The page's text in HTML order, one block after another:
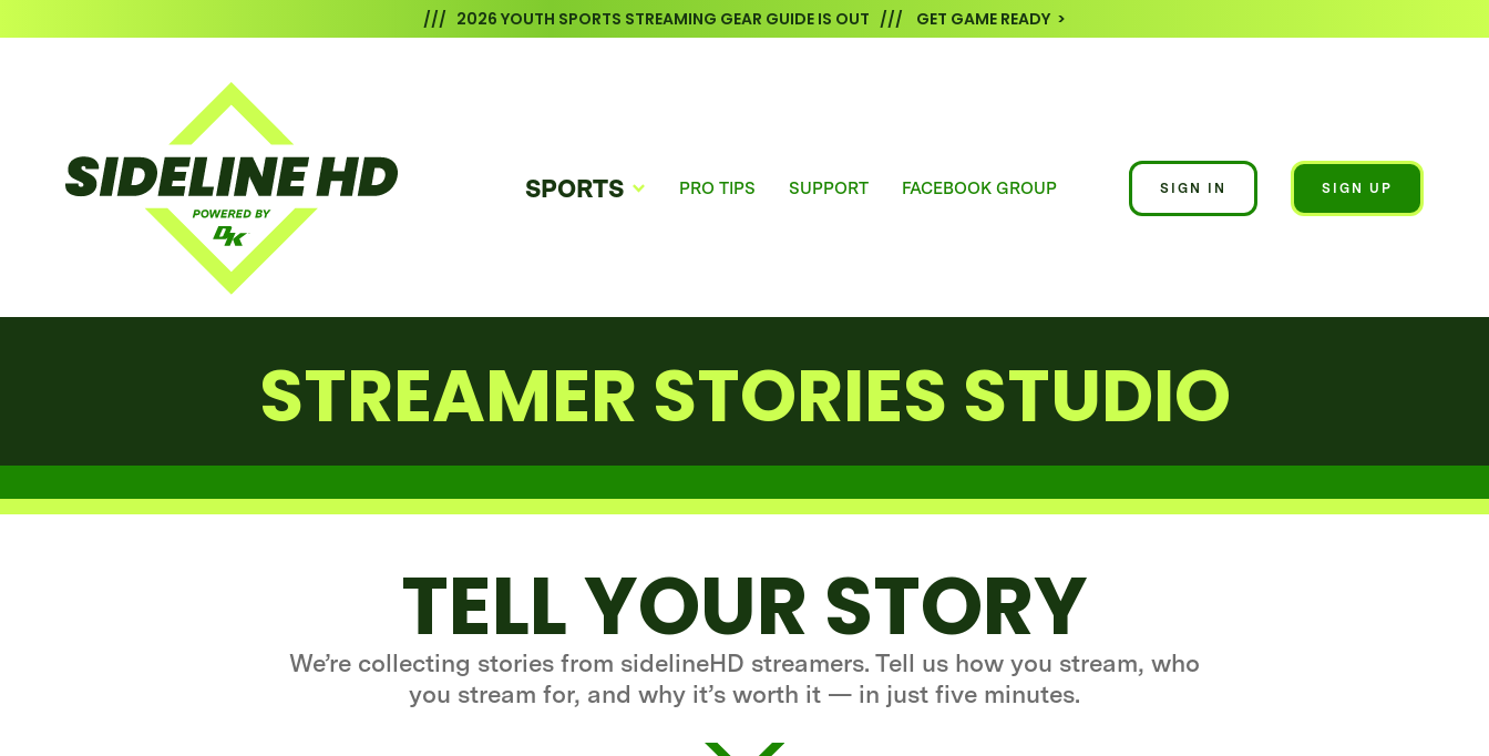
/// 2026 YOUTH SPORTS STREAMING GEAR GUIDE IS OUT /// GET GAME READY >
SPORTS PRO TIPS SUPPORT FACEBOOK GROUP SIGN IN SIGN UP
STREAMER STORIES STUDIO
TELL YOUR STORY
We’re collecting stories from sidelineHD streamers. Tell us how you stream, who
you stream for, and why it’s worth it — in just five minutes.